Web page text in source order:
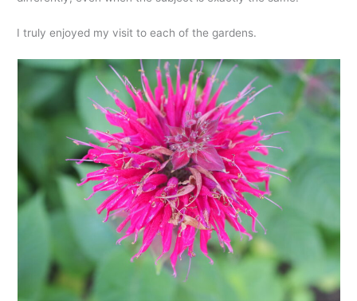
I truly enjoyed my visit to each of the gardens.